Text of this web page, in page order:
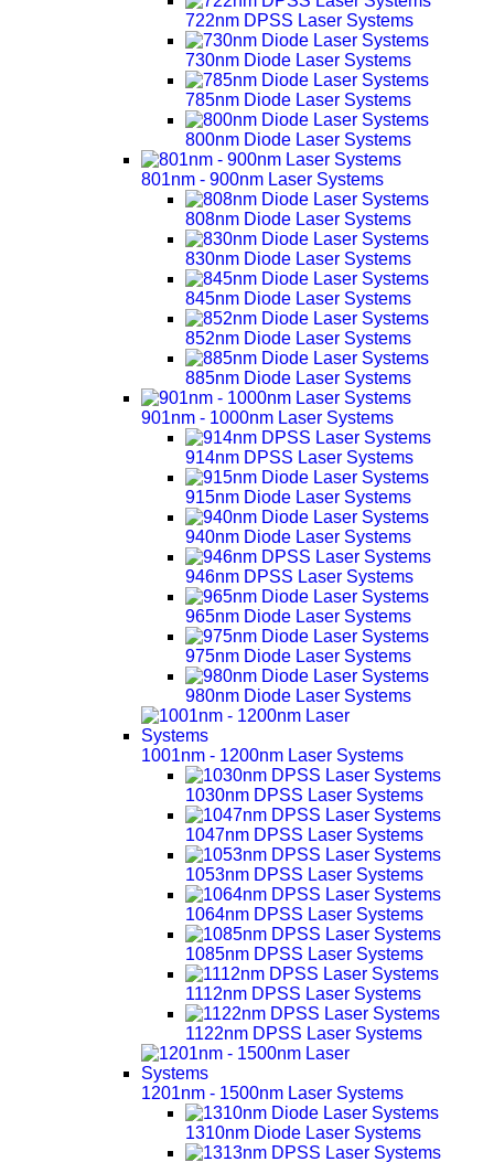
722nm DPSS Laser Systems
730nm Diode Laser Systems
785nm Diode Laser Systems
800nm Diode Laser Systems
801nm - 900nm Laser Systems
808nm Diode Laser Systems
830nm Diode Laser Systems
845nm Diode Laser Systems
852nm Diode Laser Systems
885nm Diode Laser Systems
901nm - 1000nm Laser Systems
914nm DPSS Laser Systems
915nm Diode Laser Systems
940nm Diode Laser Systems
946nm DPSS Laser Systems
965nm Diode Laser Systems
975nm Diode Laser Systems
980nm Diode Laser Systems
1001nm - 1200nm Laser Systems
1030nm DPSS Laser Systems
1047nm DPSS Laser Systems
1053nm DPSS Laser Systems
1064nm DPSS Laser Systems
1085nm DPSS Laser Systems
1112nm DPSS Laser Systems
1122nm DPSS Laser Systems
1201nm - 1500nm Laser Systems
1310nm Diode Laser Systems